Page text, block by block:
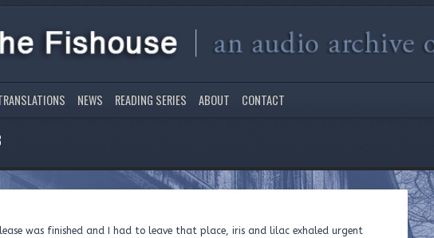
NEWS READING SERIES ABOUT CONTACT
was finished and I had to leave that place, iris and lilac exhaled urgent